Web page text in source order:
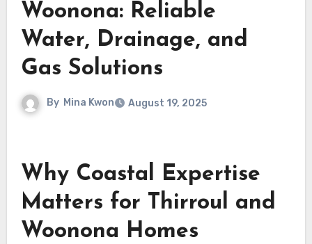
Woonona: Reliable
Water, Drainage, and
Gas Solutions
By Mina Kwon August 19, 2025
Why Coastal Expertise
Matters for Thirroul and
Woonona Homes